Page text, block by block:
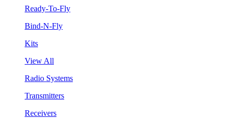
Ready-To-Fly
Bind-N-Fly
Kits
View All
Radio Systems
Transmitters
Receivers